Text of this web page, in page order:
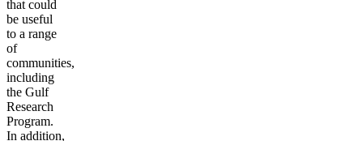
that could
be useful
to a range
of
communities,
including
the Gulf
Research
Program.
In addition,